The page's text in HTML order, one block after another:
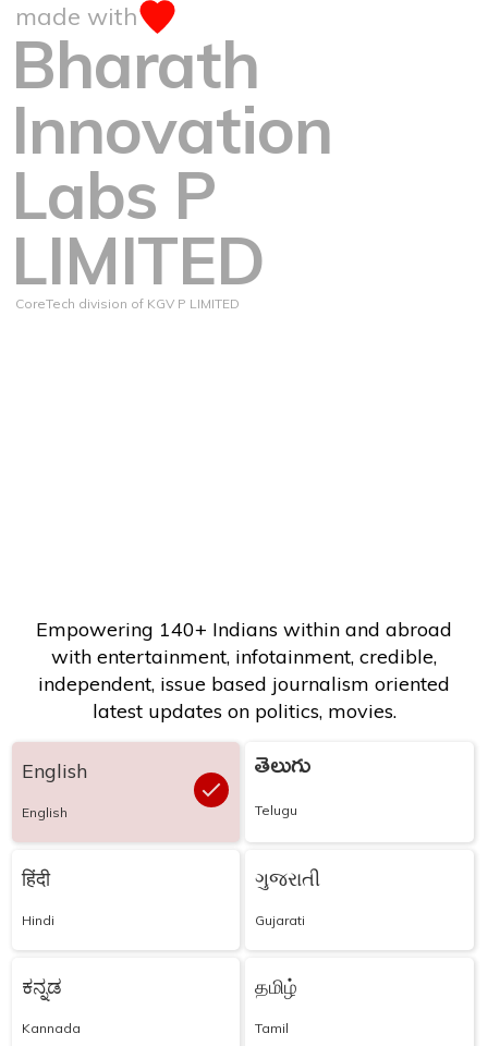
made with
Bharath
Innovation
Labs P
LIMITED
CoreTech division of KGV P LIMITED
Empowering 140+ Indians within and abroad
with entertainment, infotainment, credible,
independent, issue based journalism oriented
latest updates on politics, movies.
English
English
తెలుగు
Telugu
हिंदी
Hindi
ગુજરાતી
Gujarati
ಕನ್ನಡ
Kannada
தமிழ்
Tamil